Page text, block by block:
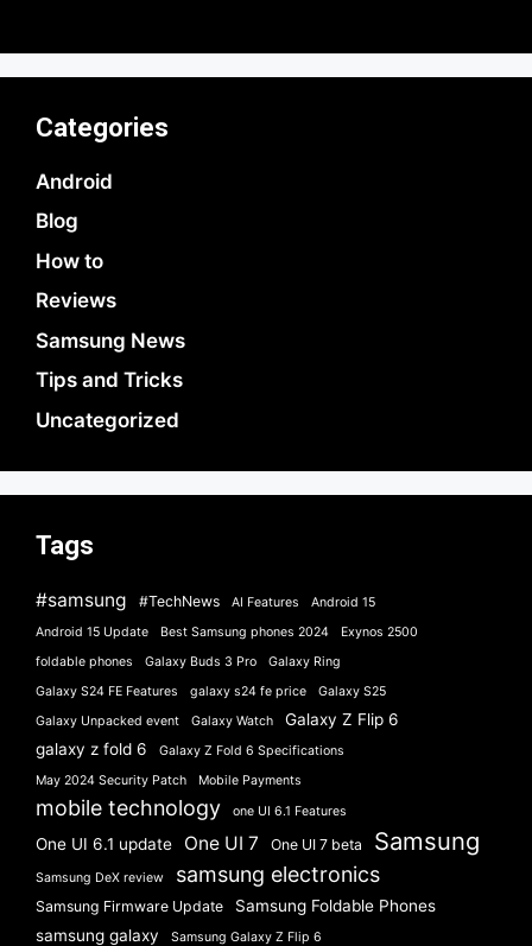
Categories
Android
Blog
How to
Reviews
Samsung News
Tips and Tricks
Uncategorized
Tags
#samsung #TechNews AI Features
Android 15
Android 15 Update
Best Samsung phones 2024
Exynos 2500
foldable phones
Galaxy Buds 3 Pro
Galaxy Ring
Galaxy S24 FE Features
galaxy s24 fe price
Galaxy S25
Galaxy Unpacked event
Galaxy Watch
Galaxy Z Flip 6
galaxy z fold 6
Galaxy Z Fold 6 Specifications
May 2024 Security Patch
Mobile Payments
mobile technology one UI 6.1 Features
One UI 6.1 update One UI 7 One UI 7 beta Samsung
Samsung DeX review samsung electronics
Samsung Firmware Update
Samsung Foldable Phones
samsung galaxy
Samsung Galaxy Z Flip 6